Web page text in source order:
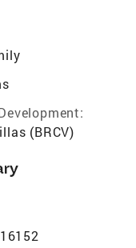
(BRCV)